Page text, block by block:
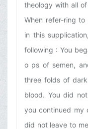
theology with all
When refer-ring to
in this
following : You
o ps of semen,
three folds of
blood. You did
you continued my
did not leave to